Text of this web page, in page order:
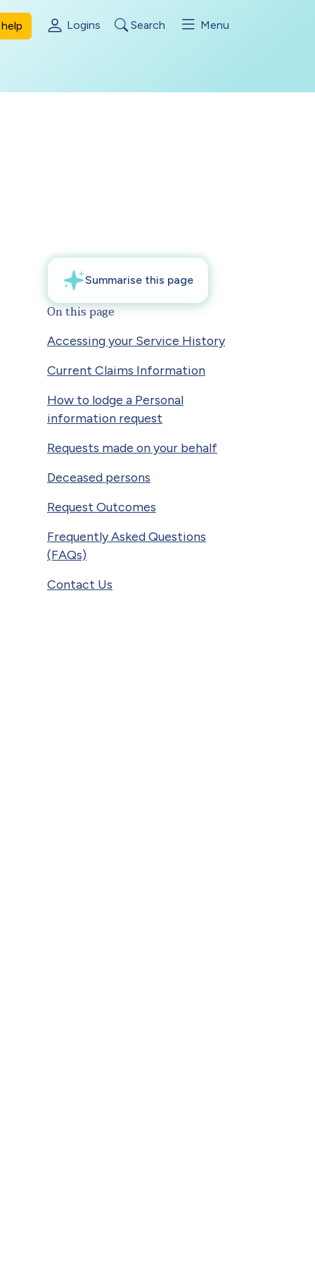
Logins Search Menu
On this page
Accessing your Service History
Current Claims Information
How to lodge a Personal
information request
Requests made on your behalf
Deceased persons
Request Outcomes
Frequently Asked Questions
(FAQs)
Contact Us